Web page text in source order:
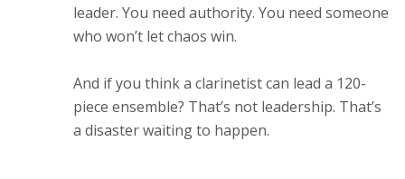
leader. You need authority. You need someone
who won’t let chaos win.
And if you think a clarinetist can lead a 120-
piece ensemble? That’s not leadership. That’s
a disaster waiting to happen.